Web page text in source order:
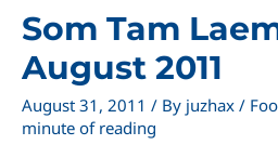
Som Tam
August 2011
August 31, 2011 / By juzhax /
minute of reading